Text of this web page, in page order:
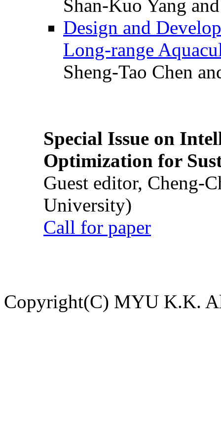
Shan-Kuo Yang
Design and
Long-range
Sheng-Tao Chen
Special Issue on
Optimization for
Guest editor, Cheng-
University)
Call for paper
Copyright(C) MYU K.K.